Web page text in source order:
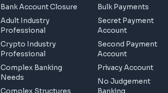
Bank Account Closure
Adult Industry
Professional
Crypto Industry
Professional
Complex Banking
Needs
Complex Structures
Bulk Payments
Secret Payment
Account
Second Payment
Account
Privacy Account
No Judgement
Banking